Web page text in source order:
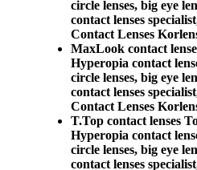
circle lenses, big eye
contact lenses
Contact Lenses
MaxLook contact
Hyperopia contact
circle lenses, big eye
contact lenses
Contact Lenses
T.Top contact lenses
Hyperopia contact
circle lenses, big eye
contact lenses